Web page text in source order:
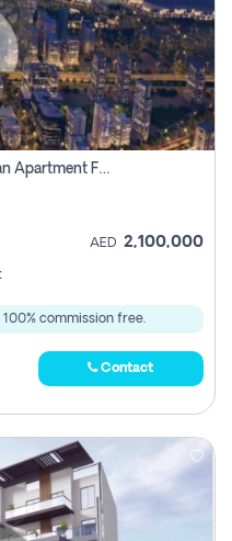
Canal Crown Damac- 1 Bhk Off Plan Apartment For Sale In , Dubai
AED 2,100,000
commission free.
Contact